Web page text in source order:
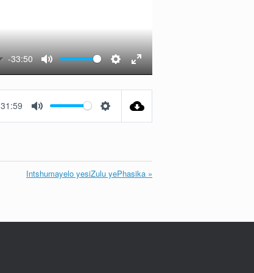
-33:50
Mute SettingsEnter
31:59
Intshumayelo yesiZulu yePhasika »